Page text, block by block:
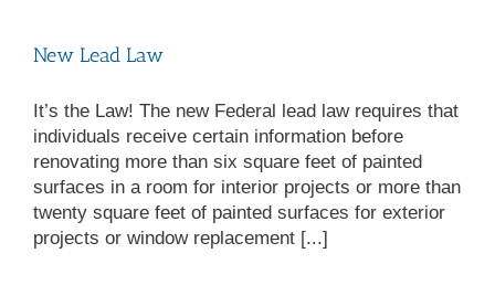
New Lead Law
It’s the Law! The new Federal lead law requires that
individuals receive certain information before
renovating more than six square feet of painted
surfaces in a room for interior projects or more than
twenty square feet of painted surfaces for exterior
projects or window replacement [...]